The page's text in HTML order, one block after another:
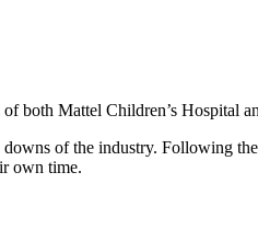
both Mattel Children’s Hospital
of the industry. Following
own time.